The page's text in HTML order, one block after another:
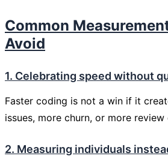
Common
Avoid
1. Celebrating speed without
Faster coding is not a win if it
issues, more churn, or more review
2. Measuring individuals